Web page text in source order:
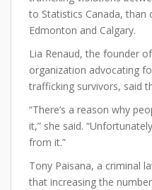
to Statistics Canada, than
Edmonton and Calgary.
Lia Renaud, the founder
organization advocating
trafficking survivors, said
“There’s a reason why
it,” she said.
from it.”
Tony Paisana, a criminal
that increasing the